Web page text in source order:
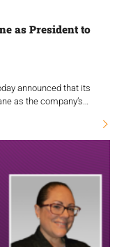
as President to
announced that its
as the company’s…